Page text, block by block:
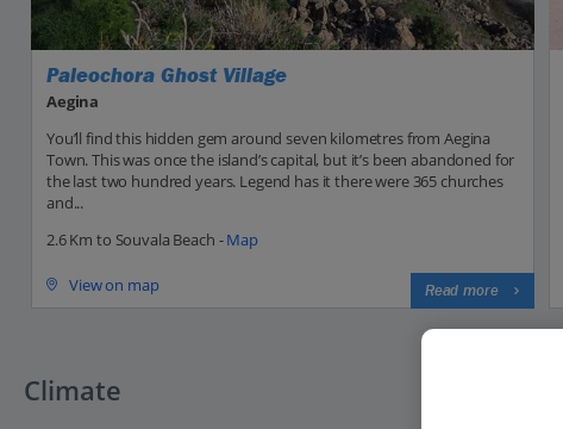
Paleochora Ghost Village
Aegina
You’ll find this hidden gem around seven kilometres from Aegina
Town. This was once the island’s capital, but it’s been abandoned for
the last two hundred years. Legend has it there were 365 churches
and...
2.6 Km to Souvala Beach -Map
View on map Read more
Climate